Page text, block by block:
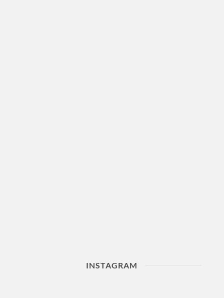
INSTAGRAM